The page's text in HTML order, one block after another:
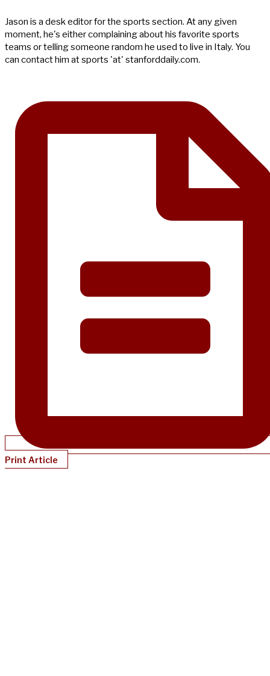
Jason is a desk editor for the sports section. At any given
moment, he's either complaining about his favorite sports
teams or telling someone random he used to live in Italy. You
can contact him at sports 'at' stanforddaily.com.
Print Article